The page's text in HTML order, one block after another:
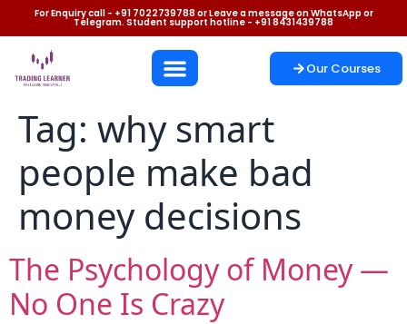
For Enquiry call - +91 7022739788 or Leave a message on WhatsApp or
Telegram. Student support hotline - +91 8431439788
Our Courses
Tag: why smart
people make bad
money decisions
The Psychology of Money —
No One Is Crazy